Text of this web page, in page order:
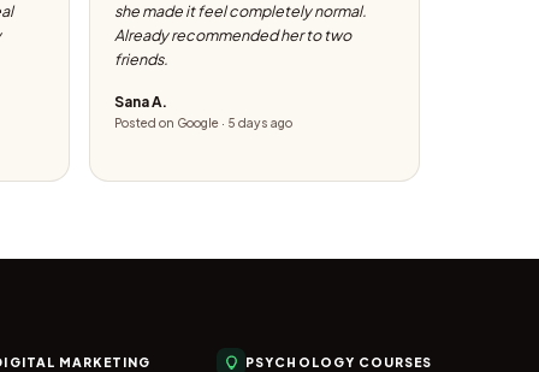
she made it feel completely normal.
Already recommended her to two
friends.
Sana A.
Posted on Google · 5 days ago
MARKETING PSYCHOLOGY COURSES